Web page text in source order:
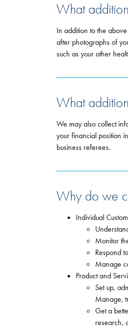
What
In addition to the
after photographs of
such as your other
What
We may also collect
your financial position
business referees.
Why do we
Individual
Monitor
Respond
Manage
Product and
Set up,
Manage,
Get a
research,